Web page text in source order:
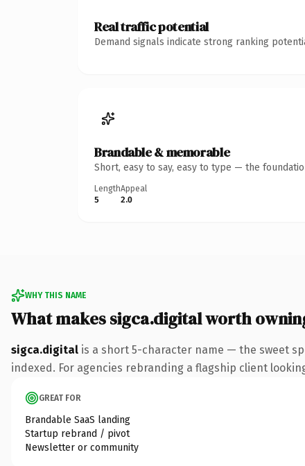
Real traffic potential
Demand signals indicate strong ranking
Brandable & memorable
Short, easy to say, easy to type — the
Length
5
Appeal
2.0
WHY THIS NAME
What makes sigca.digital worth
sigca.digital is a short 5-character name — the sweet
indexed. For agencies rebranding a flagship client
GREAT FOR
Brandable SaaS landing
Startup rebrand / pivot
Newsletter or community